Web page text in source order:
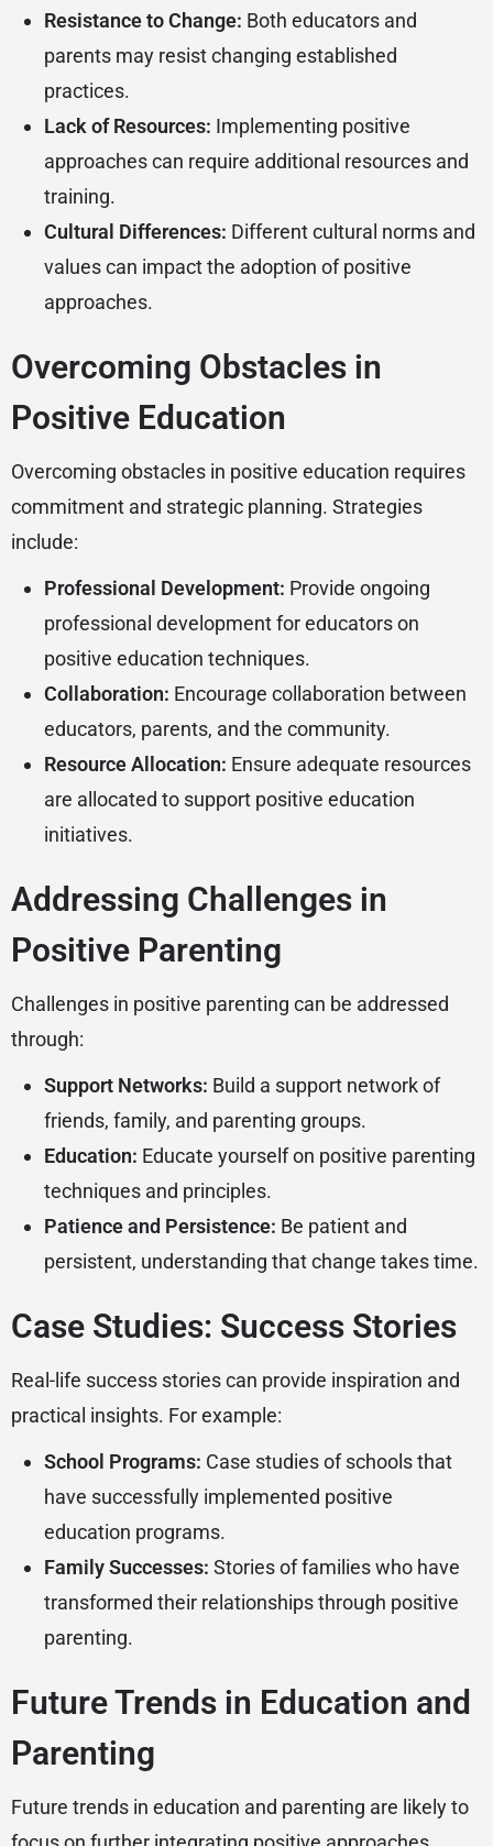
Resistance to Change: Both educators and
parents may resist changing established
practices.
Lack of Resources: Implementing positive
approaches can require additional resources and
training.
Cultural Differences: Different cultural norms and
values can impact the adoption of positive
approaches.
Overcoming Obstacles in
Positive Education
Overcoming obstacles in positive education requires
commitment and strategic planning. Strategies
include:
Professional Development: Provide ongoing
professional development for educators on
positive education techniques.
Collaboration: Encourage collaboration between
educators, parents, and the community.
Resource Allocation: Ensure adequate resources
are allocated to support positive education
initiatives.
Addressing Challenges in
Positive Parenting
Challenges in positive parenting can be addressed
through:
Support Networks: Build a support network of
friends, family, and parenting groups.
Education: Educate yourself on positive parenting
techniques and principles.
Patience and Persistence: Be patient and
persistent, understanding that change takes time.
Case Studies: Success Stories
Real-life success stories can provide inspiration and
practical insights. For example:
School Programs: Case studies of schools that
have successfully implemented positive
education programs.
Family Successes: Stories of families who have
transformed their relationships through positive
parenting.
Future Trends in Education and
Parenting
Future trends in education and parenting are likely to